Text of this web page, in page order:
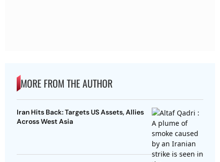
MORE FROM THE AUTHOR
Iran Hits Back: Targets US Assets, Allies
Across West Asia